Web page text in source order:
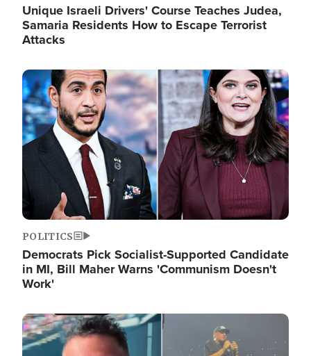
Unique Israeli Drivers' Course Teaches Judea,
Samaria Residents How to Escape Terrorist
Attacks
Image
POLITICS
Democrats Pick Socialist-Supported Candidate
in MI, Bill Maher Warns 'Communism Doesn't
Work'
Image